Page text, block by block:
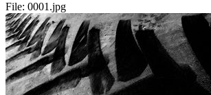
File: 0001.jpg